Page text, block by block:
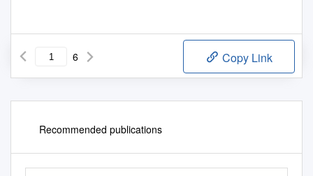
6 Copy Link
Recommended publications